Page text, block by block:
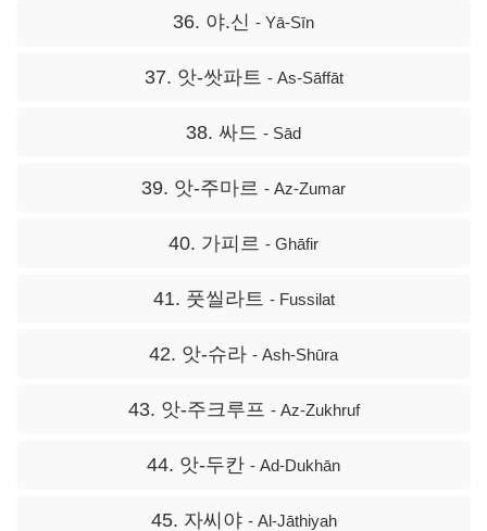
36. 야.신 - Yā-Sīn
37. 앗-쌋파트 - As-Sāffāt
38. 싸드 - Sād
39. 앗-주마르 - Az-Zumar
40. 가피르 - Ghāfir
41. 풋씰라트 - Fussilat
42. 앗-슈라 - Ash-Shūra
43. 앗-주크루프 - Az-Zukhruf
44. 앗-두칸 - Ad-Dukhān
45. 자씨야 - Al-Jāthiyah